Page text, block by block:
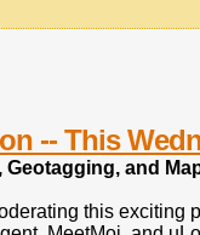
-- This
and
this exciting